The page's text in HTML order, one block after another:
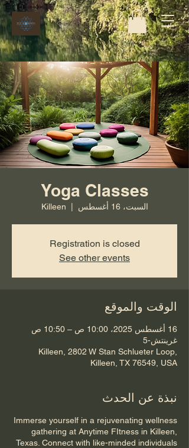
Yoga Classes
السبت، 16 أغسطس Killeen
Registration is closed
See other events
الوقت والموقع
16 أغسطس 2025، 10:00 ص – 10:50 ص
غرينتش-5
Killeen, 2802 W Stan Schlueter Loop,
Killeen, TX 76549, USA
نبذة عن الحدث
Immerse yourself in a rejuvenating wellness
gathering at Anytime FItness in Killeen,
Texas. Connect with like-minded individuals